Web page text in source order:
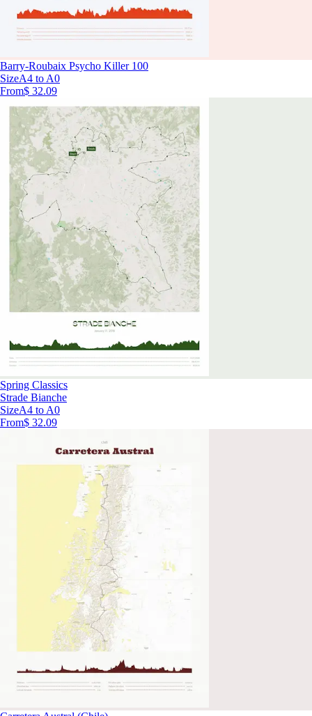
Barry-Roubaix Psycho Killer 100
SizeA4 to A0
From$ 32.09
Spring Classics
Strade Bianche
SizeA4 to A0
From$ 32.09